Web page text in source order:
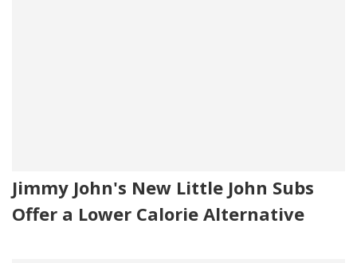
Jimmy John's New Little John Subs
Offer a Lower Calorie Alternative